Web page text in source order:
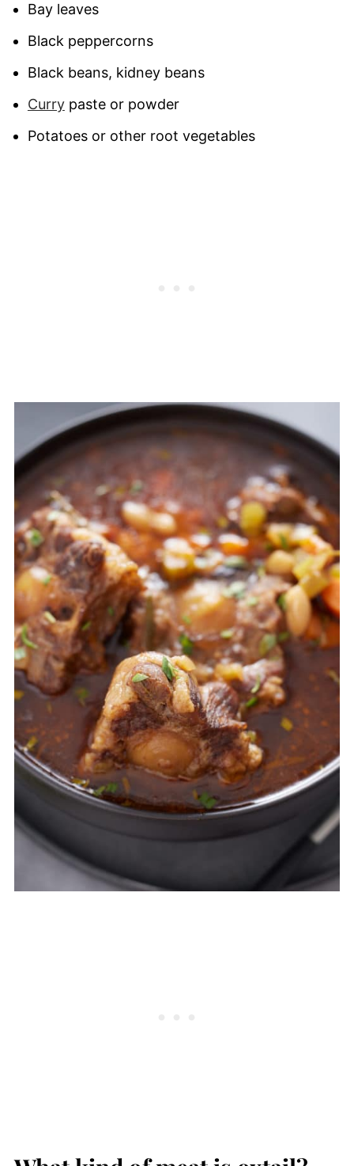
Bay leaves
Black peppercorns
Black beans, kidney beans
Currypaste or powder
Potatoes or other root vegetables